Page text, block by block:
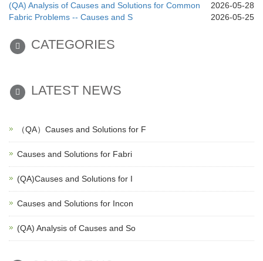
2026-05-28
(QA) Analysis of Causes and Solutions for Common
Fabric Problems -- Causes and S
2026-05-25
CATEGORIES
LATEST NEWS
（QA）Causes and Solutions for F
Causes and Solutions for Fabri
(QA)Causes and Solutions for I
Causes and Solutions for Incon
(QA) Analysis of Causes and So